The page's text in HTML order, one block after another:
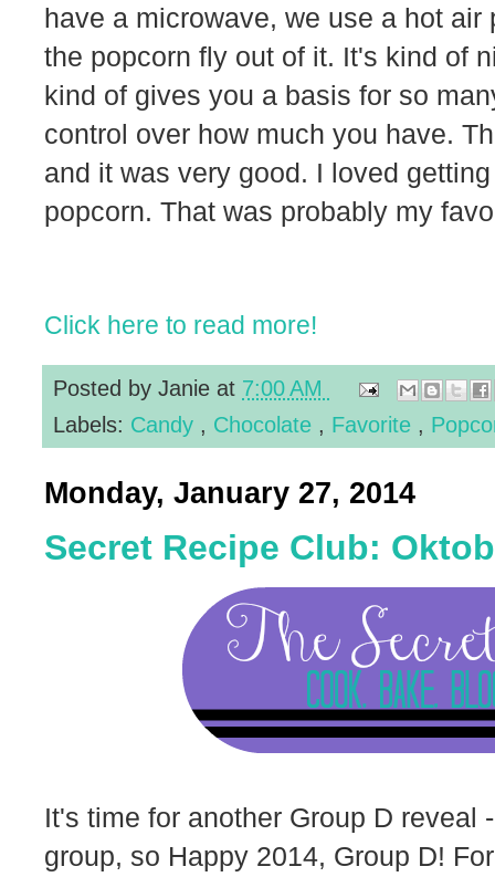
have a microwave, we use a hot
the popcorn fly out of it. It's kind of
kind of gives you a basis for so
control over how much you have.
and it was very good. I loved
popcorn. That was probably my
Click here to read more!
Posted by Janie at 7:00 AM
Labels: Candy , Chocolate , Favorite ,
Monday, January 27, 2014
Secret Recipe Club:
It's time for another Group D reveal
group, so Happy 2014, Group D!